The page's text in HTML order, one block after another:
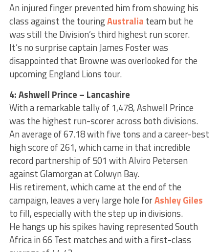
An injured finger prevented him from showing his
class against the touringAustralia team but he
was still the Division’s third highest run scorer.
It’s no surprise captain James Foster was
disappointed that Browne was overlooked for the
upcoming England Lions tour.
4: Ashwell Prince – Lancashire
With a remarkable tally of 1,478, Ashwell Prince
was the highest run-scorer across both divisions.
An average of 67.18 with five tons and a career-best
high score of 261, which came in that incredible
record partnership of 501 with Alviro Petersen
against Glamorgan at Colwyn Bay.
His retirement, which came at the end of the
campaign, leaves a very large hole forAshley Giles
to fill, especially with the step up in divisions.
He hangs up his spikes having represented South
Africa in 66 Test matches and with a first-class